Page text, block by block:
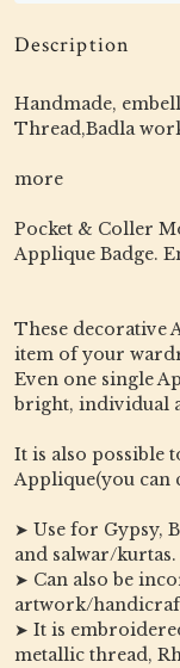
Description
Handmade,
Thread,Badla
more
Pocket & Coller
Applique Badge.
These decorative
item of your
Even one single
bright, individual
It is also possible
Applique(you can
➤ Use for Gypsy,
and salwar/kurtas.
➤ Can also be
artwork/
➤ It is
metallic thread,